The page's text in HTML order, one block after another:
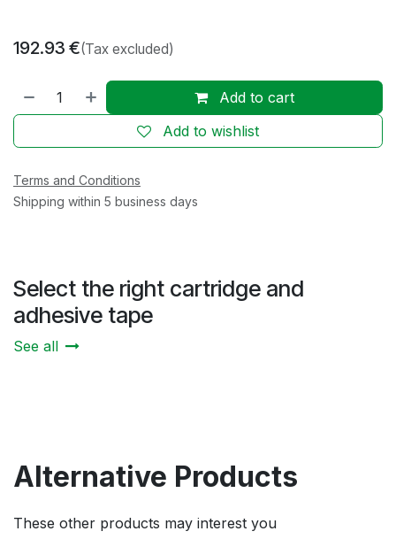
192.93 €(Tax excluded)
Add to cart
Add to wishlist
Terms and Conditions
Shipping within 5 business days
Select the right cartridge and
adhesive tape
See all
Alternative Products
These other products may interest you